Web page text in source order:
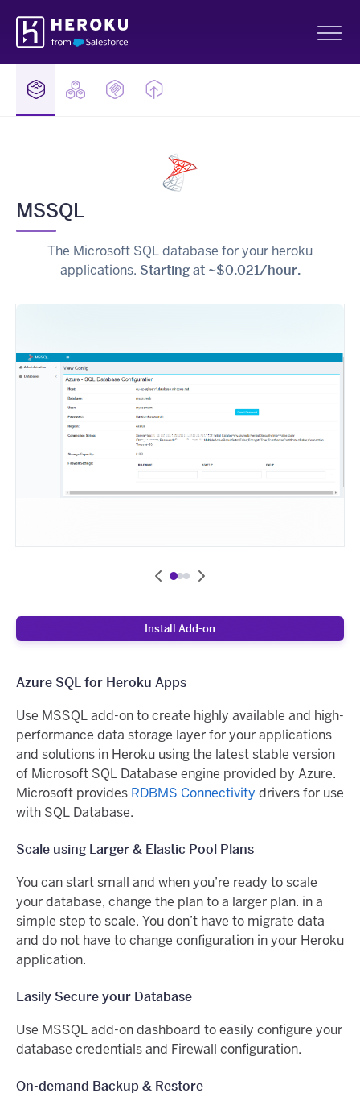
Navigation
MSSQL
The Microsoft SQL database for your heroku
applications. Starting at ~$0.021/hour.
Install Add-on
Azure SQL for Heroku Apps
Use MSSQL add-on to create highly available and high-
performance data storage layer for your applications
and solutions in Heroku using the latest stable version
of Microsoft SQL Database engine provided by Azure.
Microsoft provides RDBMS Connectivity drivers for use
with SQL Database.
Scale using Larger & Elastic Pool Plans
You can start small and when you’re ready to scale
your database, change the plan to a larger plan. in a
simple step to scale. You don’t have to migrate data
and do not have to change configuration in your Heroku
application.
Easily Secure your Database
Use MSSQL add-on dashboard to easily configure your
database credentials and Firewall configuration.
On-demand Backup & Restore